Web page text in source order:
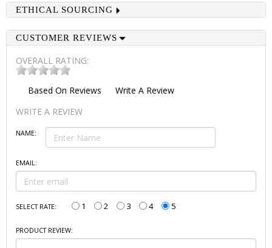
ETHICAL SOURCING
CUSTOMER REVIEWS
OVERALL RATING:
Based On Reviews
Write A Review
WRITE A REVIEW
NAME:
EMAIL:
SELECT RATE: 1 2 3 4 5
PRODUCT REVIEW: